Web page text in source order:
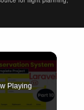
Playing